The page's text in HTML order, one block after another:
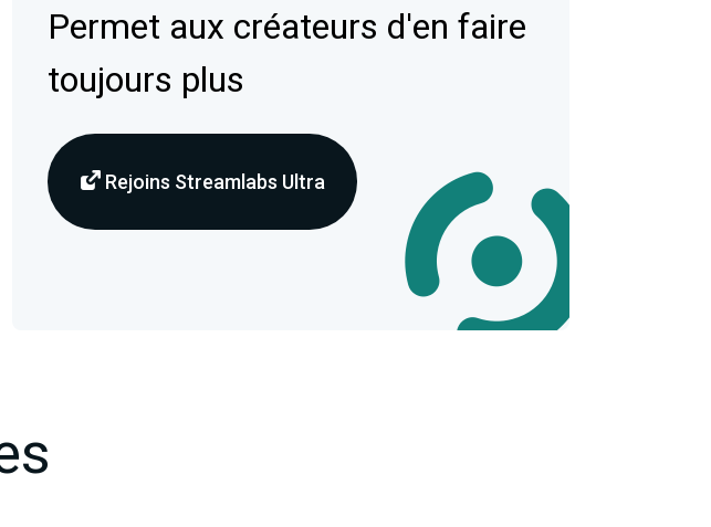
Permet aux créateurs d'en faire
toujours plus
Rejoins Streamlabs Ultra